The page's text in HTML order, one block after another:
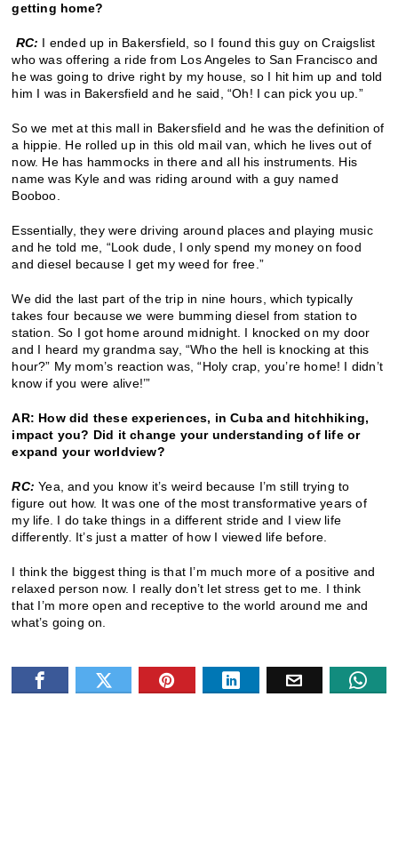
getting home?
RC: I ended up in Bakersfield, so I found this guy on Craigslist
who was offering a ride from Los Angeles to San Francisco and
he was going to drive right by my house, so I hit him up and told
him I was in Bakersfield and he said, “Oh! I can pick you up.”
So we met at this mall in Bakersfield and he was the definition of
a hippie. He rolled up in this old mail van, which he lives out of
now. He has hammocks in there and all his instruments. His
name was Kyle and was riding around with a guy named
Booboo.
Essentially, they were driving around places and playing music
and he told me, “Look dude, I only spend my money on food
and diesel because I get my weed for free.”
We did the last part of the trip in nine hours, which typically
takes four because we were bumming diesel from station to
station. So I got home around midnight. I knocked on my door
and I heard my grandma say, “Who the hell is knocking at this
hour?” My mom’s reaction was, “Holy crap, you’re home! I didn’t
know if you were alive!’”
AR: How did these experiences, in Cuba and hitchhiking,
impact you? Did it change your understanding of life or
expand your worldview?
RC: Yea, and you know it’s weird because I’m still trying to
figure out how. It was one of the most transformative years of
my life. I do take things in a different stride and I view life
differently. It’s just a matter of how I viewed life before.
I think the biggest thing is that I’m much more of a positive and
relaxed person now. I really don’t let stress get to me. I think
that I’m more open and receptive to the world around me and
what’s going on.